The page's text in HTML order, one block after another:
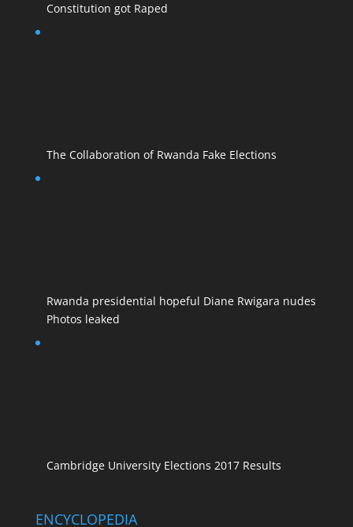
Constitution got Raped
The Collaboration of Rwanda Fake Elections
Rwanda presidential hopeful Diane Rwigara nudes
Photos leaked
Cambridge University Elections 2017 Results
ENCYCLOPEDIA